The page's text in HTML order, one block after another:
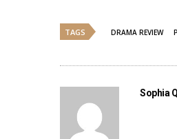
TAGS DRAMA REVIEW
Sophia